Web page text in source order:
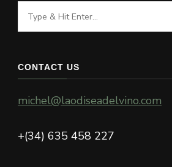
Looking
for
CONTACT US
michel@laodiseadelvino.com
+(34) 635 458 227